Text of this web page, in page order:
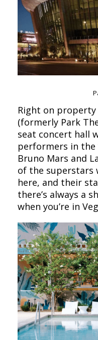
Right on property
(formerly Park
seat concert hall
performers in the
Bruno Mars and
of the superstars
here, and their
there’s always a
when you’re in